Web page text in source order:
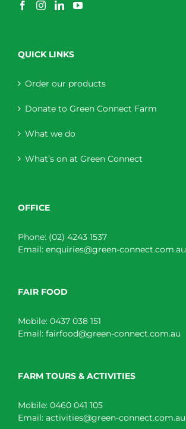
QUICK LINKS
Order our products
Donate to Green Connect Farm
What we do
What’s on at Green Connect
OFFICE
Phone: (02) 4243 1537
Email: enquiries@green-connect.com.au
FAIR FOOD
Mobile: 0437 038 151
Email: fairfood@green-connect.com.au
FARM TOURS & ACTIVITIES
Mobile: 0460 041 105
Email: activities@green-connect.com.au